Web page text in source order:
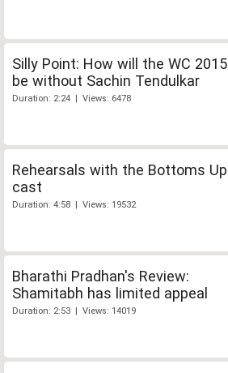
Silly Point: How will the WC 2015
be without Sachin Tendulkar
Duration: 2:24 | Views: 6478
Rehearsals with the Bottoms Up
cast
Duration: 4:58 | Views: 19532
Bharathi Pradhan's Review:
Shamitabh has limited appeal
Duration: 2:53 | Views: 14019